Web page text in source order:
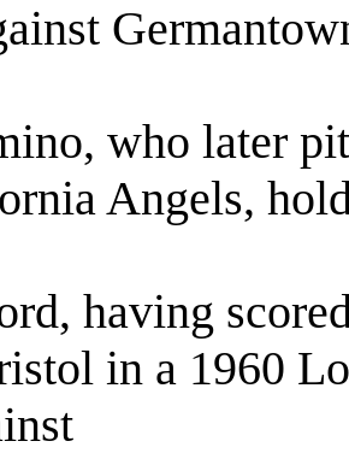
who later
Angels,
having
in a 1960